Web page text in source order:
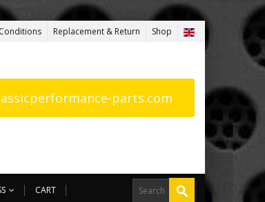
Replacement & Return Shop
parts.com
CART